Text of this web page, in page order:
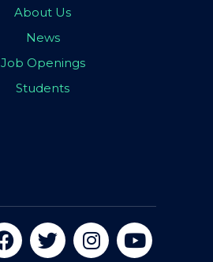
About Us
News
Job Openings
Students